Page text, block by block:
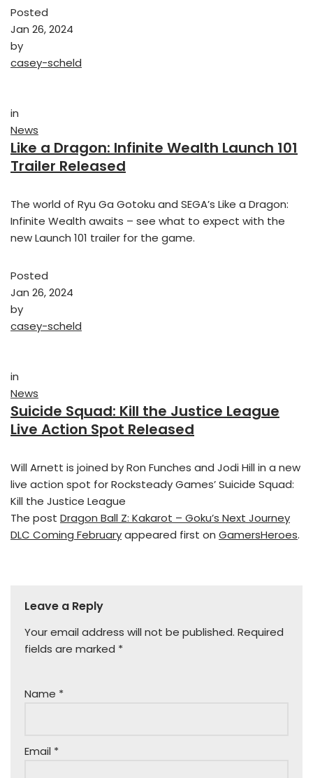
Posted
Jan 26, 2024
by
casey-scheld
in
News
Like a Dragon: Infinite Wealth Launch 101
Trailer Released
The world of Ryu Ga Gotoku and SEGA’s Like a Dragon:
Infinite Wealth awaits – see what to expect with the
new Launch 101 trailer for the game.
Posted
Jan 26, 2024
by
casey-scheld
in
News
Suicide Squad: Kill the Justice League
Live Action Spot Released
Will Arnett is joined by Ron Funches and Jodi Hill in a new
live action spot for Rocksteady Games’ Suicide Squad:
Kill the Justice League
The post Dragon Ball Z: Kakarot – Goku’s Next Journey
DLC Coming Februaryappeared first on GamersHeroes.
Leave a Reply
Your email address will not be published. Required
fields are marked *
Name *
Email *